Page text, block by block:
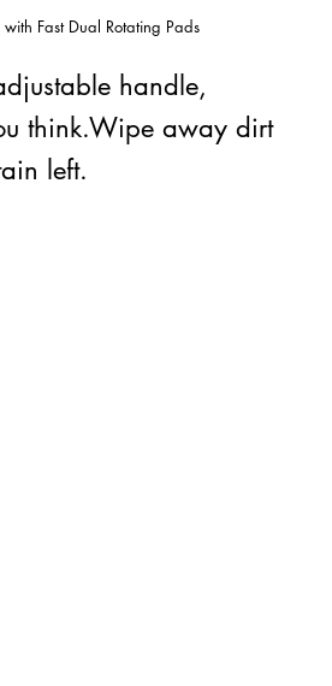
Fast Dual Rotating Pads
handle,
think.Wipe away dirt
left.